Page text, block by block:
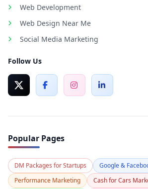
Web Development
Web Design Near Me
Social Media Marketing
Follow Us
Popular Pages
DM Packages for Startups
Google &
Performance Marketing
Cash for Cars